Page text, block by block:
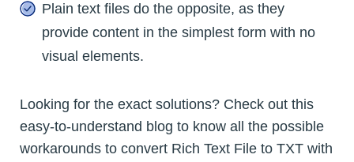
Plain text files do the opposite, as they
provide content in the simplest form with no
visual elements.
Looking for the exact solutions? Check out this
easy-to-understand blog to know all the possible
workarounds to convert Rich Text File to TXT with